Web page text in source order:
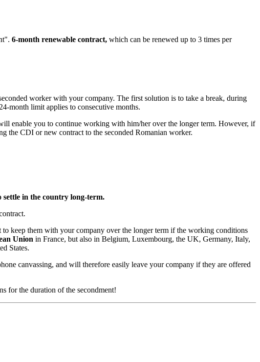
6-month renewable contract, which can be renewed up to 3 times per
worker with your company. The first solution is to take a break, during
month limit applies to consecutive months.
enable you to continue working with him/her over the longer term. However, if
the CDI or new contract to the seconded Romanian worker.
settle in the country long-term.
keep them with your company over the longer term if the working conditions
Union in France, but also in Belgium, Luxembourg, the UK, Germany, Italy,
States.
canvassing, and will therefore easily leave your company if they are offered
for the duration of the secondment!